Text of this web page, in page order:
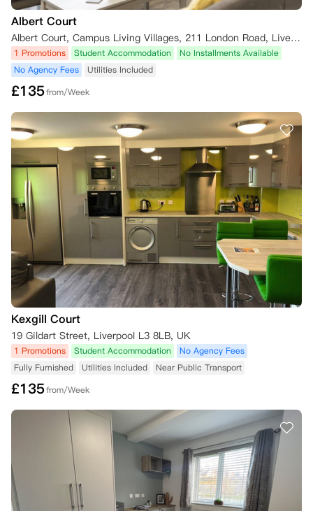
二、冷静期届满后取消规则
若您希望取消居住合同，但未满足下文列明的取消标准，需承担合同全租
期内的全额租金；仅在公寓方自行酌情决定同意免除您的责任，且满足下
文相关条件时，您可不再承担该义务。
若您在居住合同租期开始后申请取消，且公寓方同意免除您的责任，在您
找到并经公寓方认可的合适合同承接人（详见下文）前，您需自公寓方向
（一）合同承接人相关规则
若您希望取消居住合同但未满足取消标准，可自行寻找合适的合同承接
人，并向公寓方申请审批。
请注意，除非您结清与公寓方的所有未结款项，否则公寓方不会同意免除
您的居住合同义务，也不会接纳合同承接人。
1. 合同承接人资质要求
合同承接人需满足以下全部条件，方可被认定为资质合格：
- 为在校学生，且符合您所租房间的住宿偏好要求（例如仅限女生入住的
公寓套房）；
- 与公寓方过往的任何居住合同中，均无租金拖欠记录；
- 非公寓现有住户，且未在公寓方预订2026/27学年的房间；
- 就您居住合同的剩余全部租期签署新居住合同，并按要求支付相应押
金。
2. 合同承接人获批后的约定
若找到符合条件的合同承接人且经公寓方审批同意，自合同承接人的租赁
期起始日起，公寓方将免除您在原居住合同中的义务及租金支付责任，前
提是合同承接人已在该日期或之前签署新居住合同并支付规定押金。
公寓方将为您退还损坏押金（如有），金额为扣除未缴租金及您退房时房
间/公寓保洁修护相关费用后的余额。
需支付50英镑的租赁权变更费。
*您仅可在2027年5月31日及之前申请办理合同承接，自2027年6月1日
起，将不再受理此类申请。
三、可申请取消的特殊标准（豁免情形）
若您符合以下一项或多项取消标准，可申请取消居住合同：
Albert Court
Albert Court, Campus Living Villages, 211 London Road, Liverpool L3 8JD, UK
1 Promotions Student Accommodation
No Installments Available
No Agency Fees
Utilities Included
£135from/Week
Kexgill Court
19 Gildart Street, Liverpool L3 8LB, UK
1 Promotions Student Accommodation
No Agency Fees
Fully Furnished
Utilities Included Near Public Transport
£135from/Week